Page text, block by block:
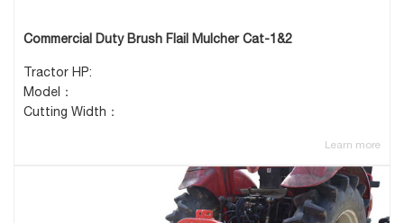
Commercial Duty Brush Flail Mulcher Cat-1&2
Tractor HP:
Model：
Cutting Width：
Learn more